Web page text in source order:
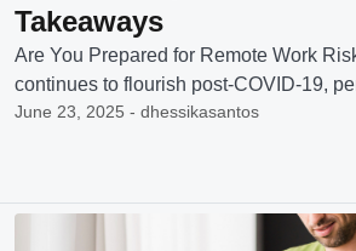
Takeaways
Are You Prepared for Remote Work
continues to flourish post-COVID-19,
June 23, 2025 - dhessikasantos